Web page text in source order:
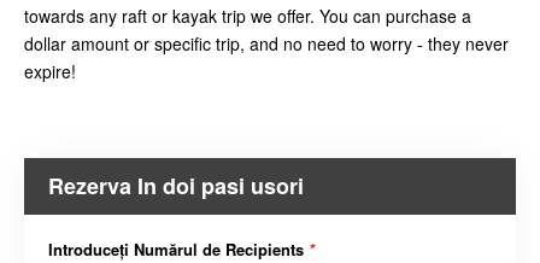
towards any raft or kayak trip we offer. You can purchase a
dollar amount or specific trip, and no need to worry - they never
expire!
Rezerva In doi pasi usori
Introduceți Numărul de Recipients *